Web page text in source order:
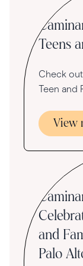
Teens
Check
Teen and
View
Press
and
Palo